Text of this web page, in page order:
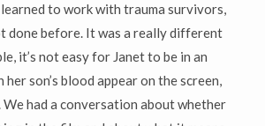
to work with trauma survivors,
done before. It was a really different
it’s not easy for Janet to be in an
her son’s blood appear on the screen,
had a conversation about whether